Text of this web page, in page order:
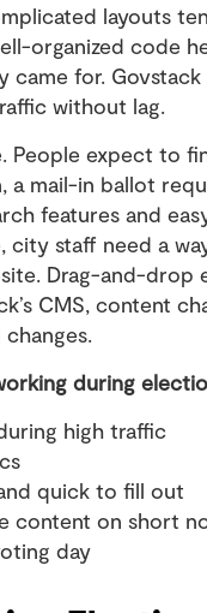
layouts
organized code
for. Govstack
without lag.
People expect to
a mail-in ballot
features and
staff need a
Drag-and-drop
CMS, content
during
high traffic
quick to fill out
content on short
day